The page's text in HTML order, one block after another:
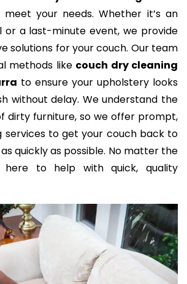
meet your needs. Whether it’s an
or a last-minute event, we provide
solutions for your couch. Our team
methods like couch dry cleaning
to ensure your upholstery looks
without delay. We understand the
dirty furniture, so we offer prompt,
services to get your couch back to
quickly as possible. No matter the
here to help with quick, quality